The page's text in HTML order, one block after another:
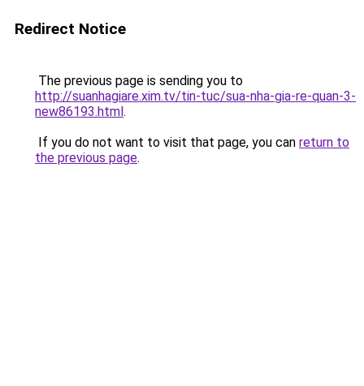
Redirect Notice
The previous page is sending you to
http://suanhagiare.xim.tv/tin-tuc/sua-nha-gia-re-quan-3-
new86193.html.
If you do not want to visit that page, you can return to
the previous page.